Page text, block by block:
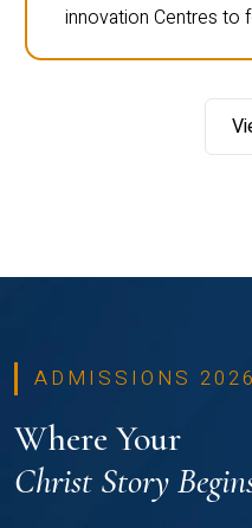
innovation Centres to
ADMISSIONS
Where Your
Christ Story